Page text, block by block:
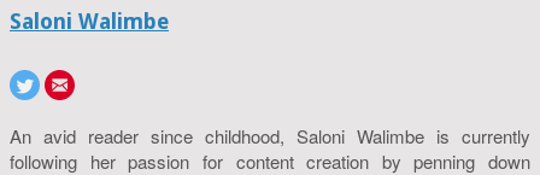
Saloni Walimbe
An avid reader since childhood, Saloni Walimbe is currently
following her passion for content creation by penning down